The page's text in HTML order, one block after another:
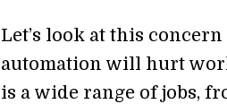
Let’s look at this
automation will hurt
is a wide range of jobs,